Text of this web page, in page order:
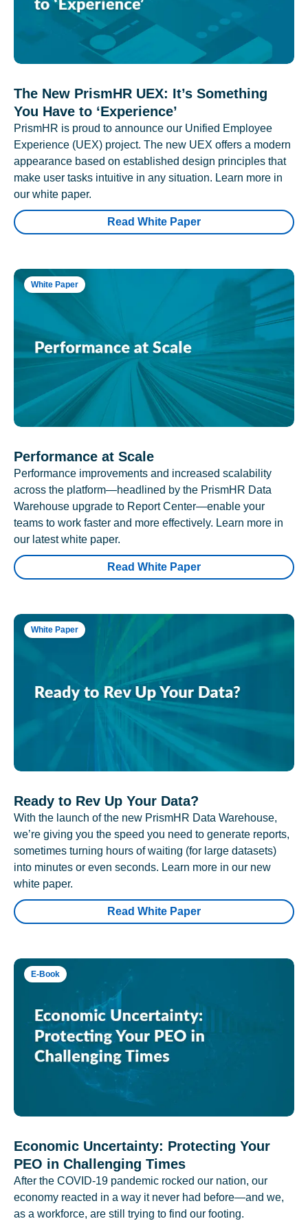
The New PrismHR UEX: It’s Something
You Have to ‘Experience’
PrismHR is proud to announce our Unified Employee
Experience (UEX) project. The new UEX offers a modern
appearance based on established design principles that
make user tasks intuitive in any situation. Learn more in
our white paper.
Read White Paper
White Paper
Performance at Scale
Performance improvements and increased scalability
across the platform—headlined by the PrismHR Data
Warehouse upgrade to Report Center—enable your
teams to work faster and more effectively. Learn more in
our latest white paper.
Read White Paper
White Paper
Ready to Rev Up Your Data?
With the launch of the new PrismHR Data Warehouse,
we’re giving you the speed you need to generate reports,
sometimes turning hours of waiting (for large datasets)
into minutes or even seconds. Learn more in our new
white paper.
Read White Paper
E-Book
Economic Uncertainty: Protecting Your
PEO in Challenging Times
After the COVID-19 pandemic rocked our nation, our
economy reacted in a way it never had before—and we,
as a workforce, are still trying to find our footing.